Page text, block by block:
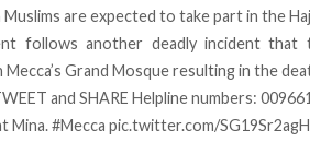
Muslims are expected to take part in the
follows another deadly incident that
Mecca’s Grand Mosque resulting in the
and SHARE Helpline numbers:
Mina.#Mecca pic.twitter.com/SG19Sr2agH